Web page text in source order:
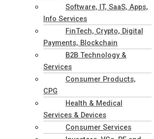
Software, IT, SaaS, Apps,
Info Services
FinTech, Crypto, Digital
Payments, Blockchain
B2B Technology &
Services
Consumer Products,
CPG
Health & Medical
Services & Devices
Consumer Services